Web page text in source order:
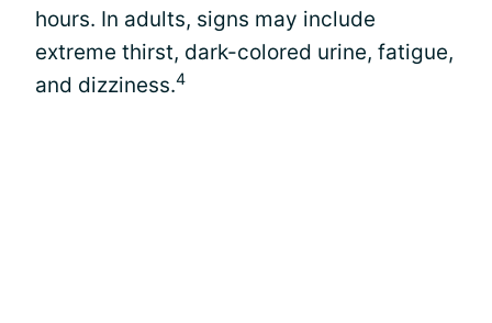
hours. In adults, signs may include
extreme thirst, dark-colored urine, fatigue,
and dizziness.4